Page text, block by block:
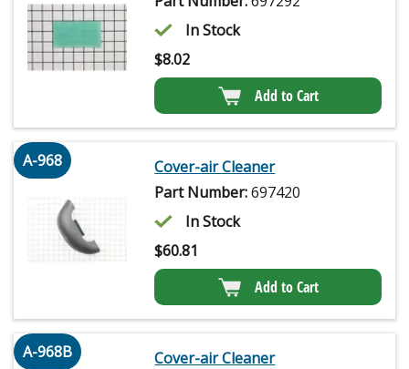
In Stock
$8.02
Add to Cart
A-968
Cover-air Cleaner
Part Number:697420
In Stock
$60.81
Add to Cart
A-968B
Cover-air Cleaner